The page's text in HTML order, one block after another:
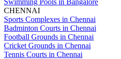
Swimming Pools in Bangalore
CHENNAI
Sports Complexes in Chennai
Badminton Courts in Chennai
Football Grounds in Chennai
Cricket Grounds in Chennai
Tennis Courts in Chennai